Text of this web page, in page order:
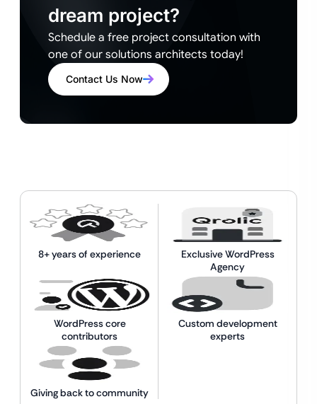
dream project?
Schedule a free project consultation with
one of our solutions architects today!
Contact Us Now
8+ years of experience
Exclusive WordPress
Agency
WordPress core
contributors
Custom development
experts
Giving back to community